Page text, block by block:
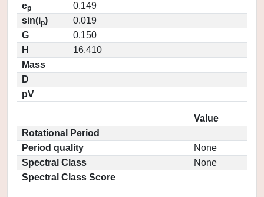
ep
0.149
sin(ip)
0.019
G
0.150
H
16.410
Mass
D
pV
Value
Rotational Period
Period quality
None
Spectral Class
None
Spectral Class Score